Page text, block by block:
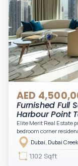
AED
Furnished Full
Harbour Point
Elite Merit Real Estate
bedroom corner
Harbour — showcasing
one of Dubai’s most
luxury, exclusivity, and
1,102 Sqft